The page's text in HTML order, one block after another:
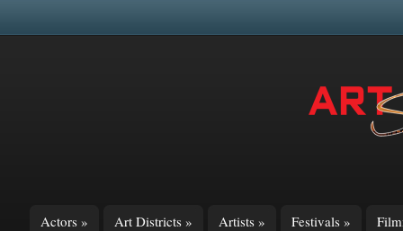
Actors » Art Districts » Artists » Festivals »